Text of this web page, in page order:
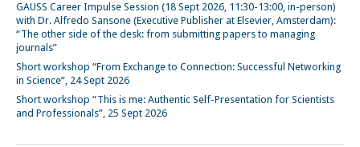
GAUSS Career Impulse Session (18 Sept 2026, 11:30-13:00, in-person)
with Dr. Alfredo Sansone (Executive Publisher at Elsevier, Amsterdam):
“The other side of the desk: from submitting papers to managing
journals”
Short workshop “From Exchange to Connection: Successful Networking
in Science”, 24 Sept 2026
Short workshop “This is me: Authentic Self-Presentation for Scientists
and Professionals”, 25 Sept 2026